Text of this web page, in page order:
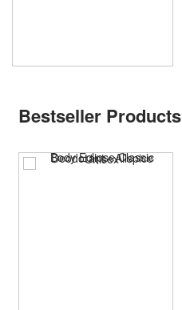
Bestseller Products